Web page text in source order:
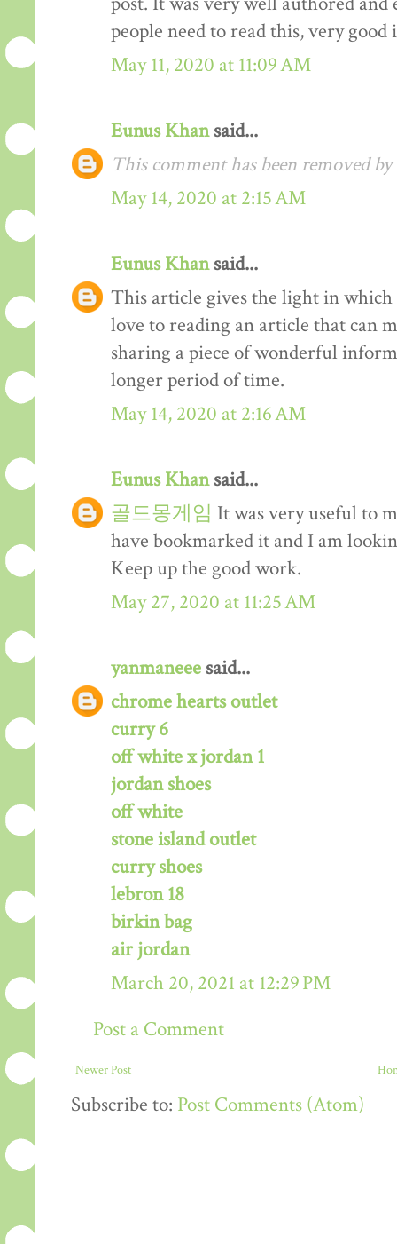
people need to read this, very
May 11, 2020 at 11:09 AM
Eunus Khansaid...
This comment has been removed
May 14, 2020 at 2:15 AM
Eunus Khansaid...
This article gives the light in which
love to reading an article that can
sharing a piece of wonderful
longer period of time.
May 14, 2020 at 2:16 AM
Eunus Khansaid...
골드몽게임 It was very useful to
have bookmarked it and I am
Keep up the good work.
May 27, 2020 at 11:25 AM
yanmaneee said...
chrome hearts outlet
curry 6
off white x jordan 1
jordan shoes
off white
stone island outlet
curry shoes
lebron 18
birkin bag
air jordan
March 20, 2021 at 12:29 PM
Post a Comment
Newer Post
Subscribe to: Post Comments (Atom)